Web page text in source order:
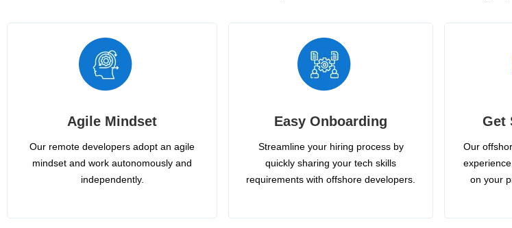
Agile Mindset
Our remote developers adopt an agile
mindset and work autonomously and
independently.
Easy Onboarding
Streamline your hiring process by
quickly sharing your tech skills
requirements with offshore developers.
Get
Our
on your